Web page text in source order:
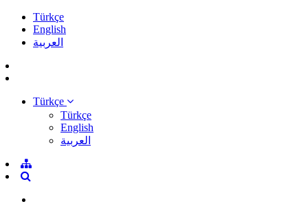
Türkçe
English
العربية
Türkçe
Türkçe
English
العربية